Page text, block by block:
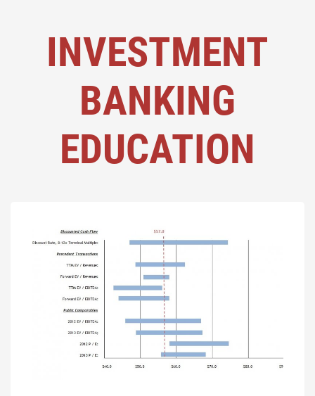
INVESTMENT
BANKING
EDUCATION